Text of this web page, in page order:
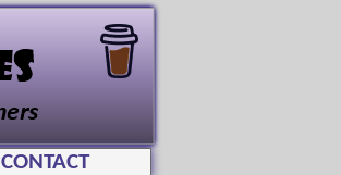
CONTACT